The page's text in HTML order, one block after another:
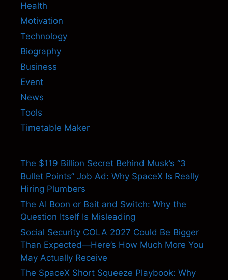
Health
Motivation
Technology
Biography
Business
Event
News
Tools
Timetable Maker
The $119 Billion Secret Behind Musk’s “3
Bullet Points” Job Ad: Why SpaceX Is Really
Hiring Plumbers
The AI Boon or Bait and Switch: Why the
Question Itself Is Misleading
Social Security COLA 2027 Could Be Bigger
Than Expected—Here’s How Much More You
May Actually Receive
The SpaceX Short Squeeze Playbook: Why